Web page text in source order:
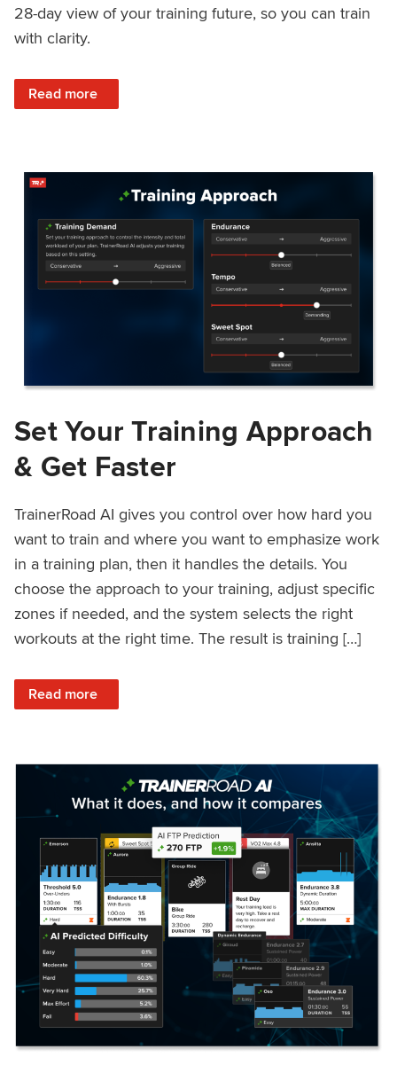
28-day view of your training future, so you can train
with clarity.
Read more
: See 4 Weeks Ahead: Training With TrainerRoad AI’s
Set Your Training Approach
& Get Faster
TrainerRoad AI gives you control over how hard you
want to train and where you want to emphasize work
in a training plan, then it handles the details. You
choose the approach to your training, adjust specific
zones if needed, and the system selects the right
workouts at the right time. The result is training […]
Read more
: Set Your Training Approach & Get Faster